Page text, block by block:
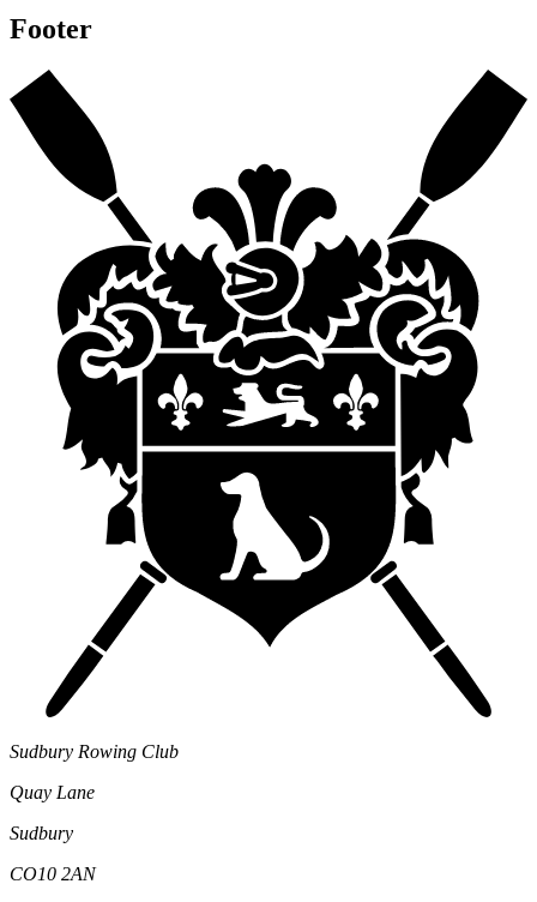
Footer
Sudbury Rowing Club
Quay Lane
Sudbury
CO10 2AN